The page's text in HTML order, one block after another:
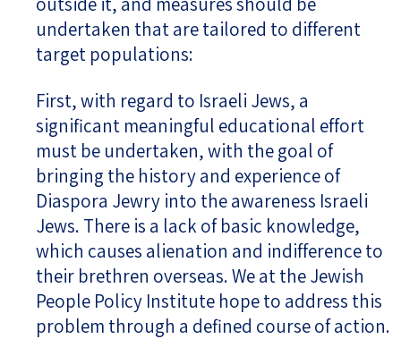
undertaken that are tailored to different
target populations:
First, with regard to Israeli Jews, a
significant meaningful educational effort
must be undertaken, with the goal of
bringing the history and experience of
Diaspora Jewry into the awareness Israeli
Jews. There is a lack of basic knowledge,
which causes alienation and indifference to
their brethren overseas. We at the Jewish
People Policy Institute hope to address this
problem through a defined course of action.